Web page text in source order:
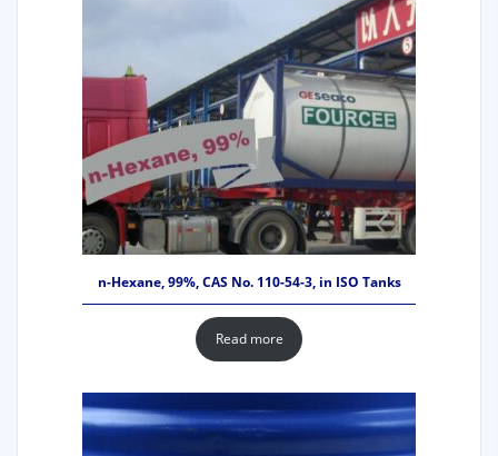
n-Hexane, 99%, CAS No. 110-54-3, in ISO Tanks
Read more